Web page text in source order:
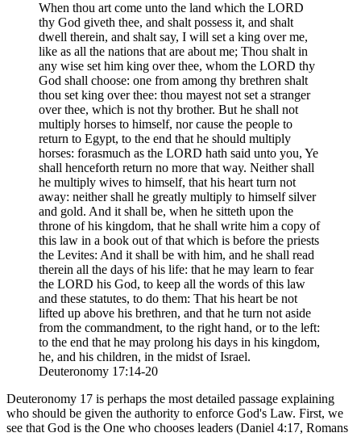
When thou art come unto the land which the LORD
thy God giveth thee, and shalt possess it, and shalt
dwell therein, and shalt say, I will set a king over me,
like as all the nations that are about me; Thou shalt in
any wise set him king over thee, whom the LORD thy
God shall choose: one from among thy brethren shalt
thou set king over thee: thou mayest not set a stranger
over thee, which is not thy brother. But he shall not
multiply horses to himself, nor cause the people to
return to Egypt, to the end that he should multiply
horses: forasmuch as the LORD hath said unto you, Ye
shall henceforth return no more that way. Neither shall
he multiply wives to himself, that his heart turn not
away: neither shall he greatly multiply to himself silver
and gold. And it shall be, when he sitteth upon the
throne of his kingdom, that he shall write him a copy of
this law in a book out of that which is before the priests
the Levites: And it shall be with him, and he shall read
therein all the days of his life: that he may learn to fear
the LORD his God, to keep all the words of this law
and these statutes, to do them: That his heart be not
lifted up above his brethren, and that he turn not aside
from the commandment, to the right hand, or to the left:
to the end that he may prolong his days in his kingdom,
he, and his children, in the midst of Israel.
Deuteronomy 17:14-20
Deuteronomy 17 is perhaps the most detailed passage explaining
who should be given the authority to enforce God's Law. First, we
see that God is the One who chooses leaders (Daniel 4:17, Romans